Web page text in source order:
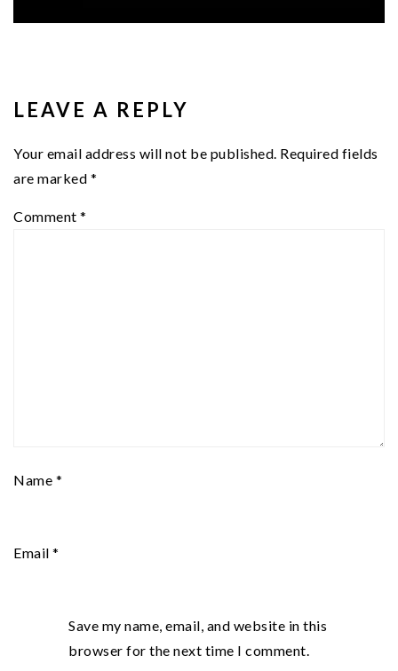
INTERACTIONS
LEAVE A REPLY
Your email address will not be published. Required fields
are marked *
Comment *
Name *
Email *
Save my name, email, and website in this
browser for the next time I comment.